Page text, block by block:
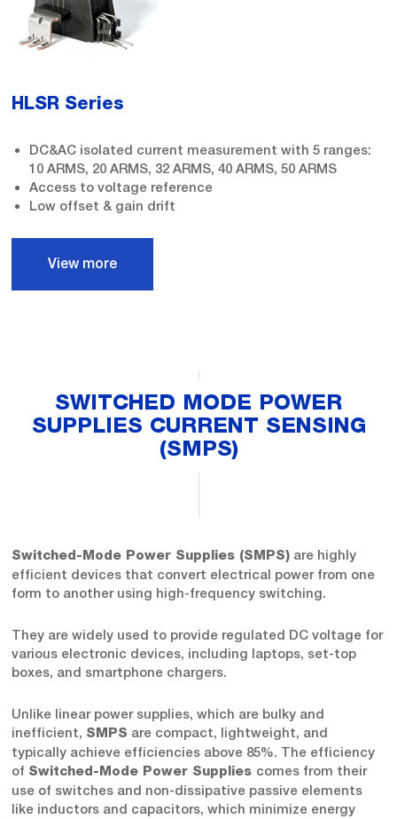
HLSR Series
DC&AC isolated current measurement with 5 ranges:
10 ARMS, 20 ARMS, 32 ARMS, 40 ARMS, 50 ARMS
Access to voltage reference
Low offset & gain drift
View more
SWITCHED MODE POWER
SUPPLIES CURRENT SENSING
(SMPS)
Switched-Mode Power Supplies (SMPS) are highly
efficient devices that convert electrical power from one
form to another using high-frequency switching.
They are widely used to provide regulated DC voltage for
various electronic devices, including laptops, set-top
boxes, and smartphone chargers.
Unlike linear power supplies, which are bulky and
inefficient, SMPS are compact, lightweight, and
typically achieve efficiencies above 85%. The efficiency
of Switched-Mode Power Supplies comes from their
use of switches and non-dissipative passive elements
like inductors and capacitors, which minimize energy